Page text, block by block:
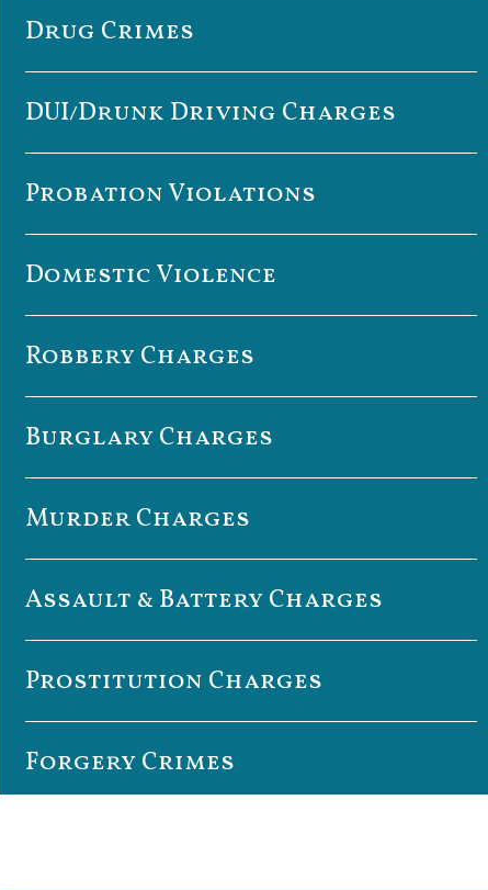
Drug Crimes
DUI/Drunk Driving Charges
Probation Violations
Domestic Violence
Robbery Charges
Burglary Charges
Murder Charges
Assault & Battery Charges
Prostitution Charges
Forgery Crimes